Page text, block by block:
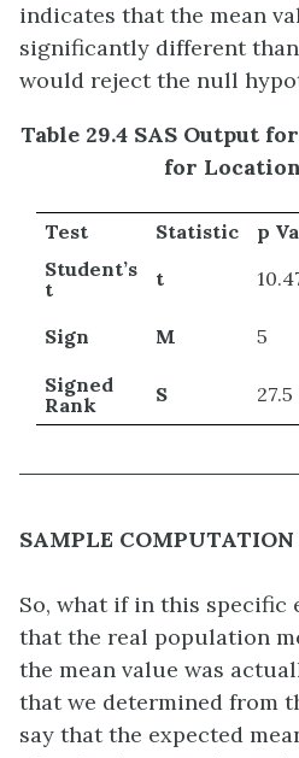
indicates that the mean
significantly different
would reject the null
Table 29.4 SAS Output
for
Test Statistic
p
Student’s
t
t
Sign M 5
Signed
Rank
S 27.5
SAMPLE COMPUTATION
So, what if in this specific
that the real population
the mean value was
that we determined from
say that the expected